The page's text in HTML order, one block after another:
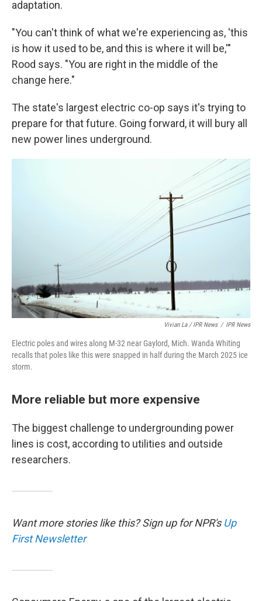
adaptation.
"You can't think of what we're experiencing as, 'this
is how it used to be, and this is where it will be,'"
Rood says. "You are right in the middle of the
change here."
The state's largest electric co-op says it's trying to
prepare for that future. Going forward, it will bury all
new power lines underground.
Vivian La / IPR News / IPR News
Electric poles and wires along M-32 near Gaylord, Mich. Wanda Whiting
recalls that poles like this were snapped in half during the March 2025 ice
storm.
More reliable but more expensive
The biggest challenge to undergrounding power
lines is cost, according to utilities and outside
researchers.
Want more stories like this? Sign up for NPR's Up
First Newsletter